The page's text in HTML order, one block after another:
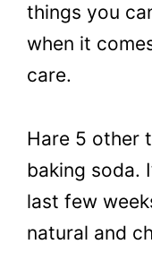
things you
when it
care.
Hare 5 other
baking soda.
last few
natural and